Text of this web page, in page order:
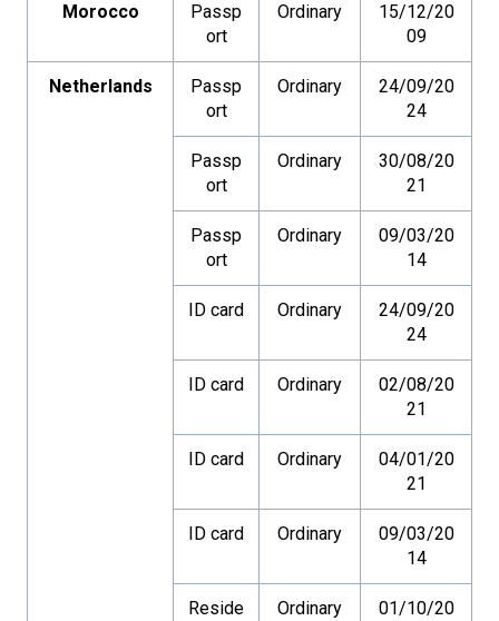
Morocco
Passp
ort
Ordinary
15/12/20
09
Netherlands
Passp
ort
Ordinary
24/09/20
24
Passp
ort
Ordinary
30/08/20
21
Passp
ort
Ordinary
09/03/20
14
ID card Ordinary
24/09/20
24
ID card Ordinary
02/08/20
21
ID card Ordinary
04/01/20
21
ID card Ordinary
09/03/20
14
Reside
Ordinary
01/10/20